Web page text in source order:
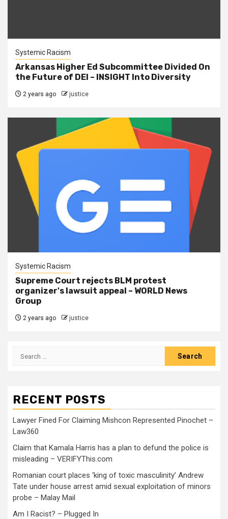
Systemic Racism
Arkansas Higher Ed Subcommittee Divided On
the Future of DEI – INSIGHT Into Diversity
2 years ago justice
Systemic Racism
Supreme Court rejects BLM protest
organizer's lawsuit appeal – WORLD News
Group
2 years ago justice
RECENT POSTS
Lawyer Fined For Claiming Mishcon Represented Pinochet –
Law360
Claim that Kamala Harris has a plan to defund the police is
misleading – VERIFYThis.com
Romanian court places ‘king of toxic masculinity’ Andrew
Tate under house arrest amid sexual exploitation of minors
probe – Malay Mail
Am I Racist? – Plugged In